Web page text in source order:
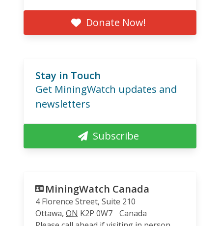
Donate Now!
Stay in Touch
Get MiningWatch updates and
newsletters
Subscribe
MiningWatch Canada
4 Florence Street, Suite 210
Ottawa, ON K2P 0W7
Canada